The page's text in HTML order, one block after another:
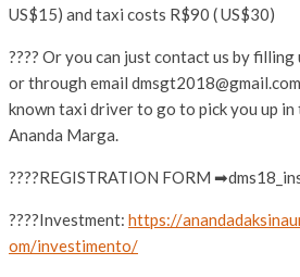
US$15) and taxi costs R$90 ( US$30)
???? Or you can just contact us by
or through email
known taxi driver to go to pick you up
Ananda Marga.
????REGISTRATION FORM
????Investment: https://
om/investimento/